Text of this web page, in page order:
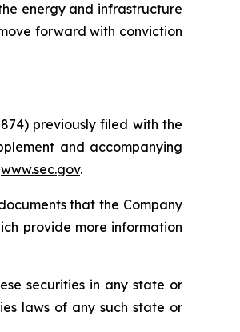
energy and infrastructure
forward with conviction
previously filed with the
and accompanying
www.sec.gov.
that the Company
provide more information
securities in any state or
laws of any such state or